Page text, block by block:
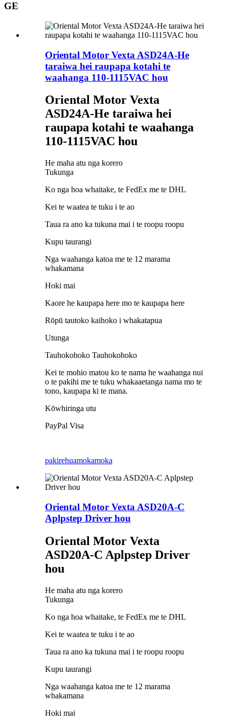
GE
Oriental Motor Vexta ASD24A-He
taraiwa hei raupapa kotahi te
waahanga 110-1115VAC hou
Oriental Motor Vexta
ASD24A-He taraiwa hei
raupapa kotahi te waahanga
110-1115VAC hou
He maha atu nga korero
Tukunga
Ko nga hoa whaitake, te FedEx me te DHL
Kei te waatea te tuku i te ao
Taua ra ano ka tukuna mai i te roopu roopu
Kupu taurangi
Nga waahanga katoa me te 12 marama
whakamana
Hoki mai
Kaore he kaupapa here mo te kaupapa here
Rōpū tautoko kaihoko i whakatapua
Utunga
Tauhokohoko Tauhokohoko
Kei te mohio matou ko te nama he waahanga nui
o te pakihi me te tuku whakaaetanga nama mo te
tono, kaupapa ki te mana.
Kōwhiringa utu
PayPal Visa
pakirehuamokamoka
Oriental Motor Vexta ASD20A-C
Aplpstep Driver hou
Oriental Motor Vexta
ASD20A-C Aplpstep Driver
hou
He maha atu nga korero
Tukunga
Ko nga hoa whaitake, te FedEx me te DHL
Kei te waatea te tuku i te ao
Taua ra ano ka tukuna mai i te roopu roopu
Kupu taurangi
Nga waahanga katoa me te 12 marama
whakamana
Hoki mai